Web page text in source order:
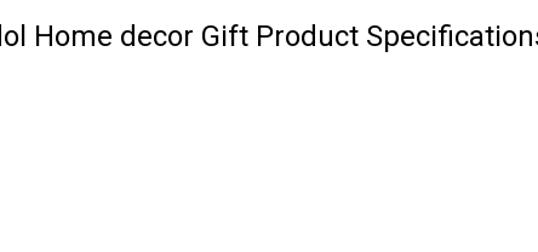
Home decor Gift Product